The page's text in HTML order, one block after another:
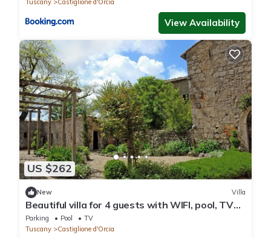
Tuscany
Castiglione d'Orcia
View Availability
US $262
New Villa
Beautiful villa for 4 guests with WIFI, pool, TV
and panoramic view
Parking Pool
TV
Tuscany
Castiglione d'Orcia